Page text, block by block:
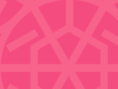
Class